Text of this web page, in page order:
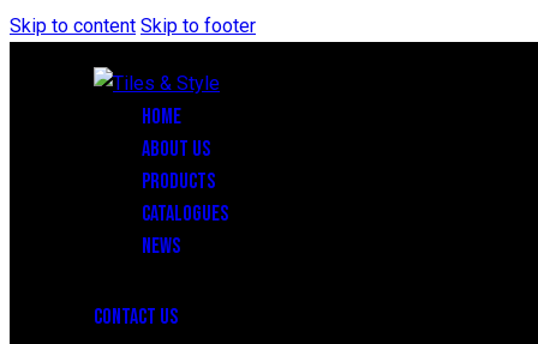
Skip to content Skip to footer
HOME
ABOUT US
PRODUCTS
CATALOGUES
NEWS
CONTACT US